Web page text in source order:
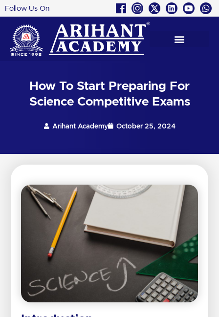
Skip
to
content
Follow Us On
How To Start Preparing For
Science Competitive Exams
Arihant Academy October 25, 2024